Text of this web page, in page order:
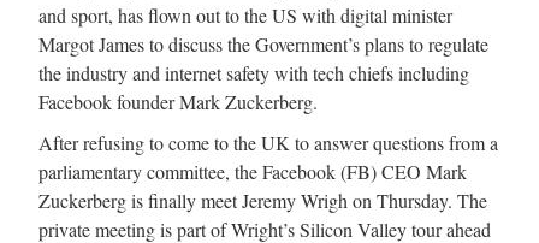
and sport, has flown out to the US with digital minister
Margot James to discuss the Government’s plans to regulate
the industry and internet safety with tech chiefs including
Facebook founder Mark Zuckerberg.
After refusing to come to the UK to answer questions from a
parliamentary committee, the Facebook (FB) CEO Mark
Zuckerberg is finally meet Jeremy Wrigh on Thursday. The
private meeting is part of Wright’s Silicon Valley tour ahead